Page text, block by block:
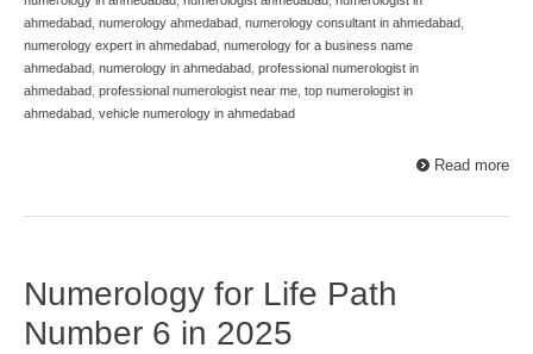
ahmedabad numerology ahmedabad numerology consultant in ahmedabad
numerology expert in ahmedabad numerology for a business name
ahmedabad numerology in ahmedabad professional numerologist in
ahmedabad professional numerologist near me top numerologist in
ahmedabad vehicle numerology in ahmedabad
Read more
Numerology for Life Path
Number 6 in 2025